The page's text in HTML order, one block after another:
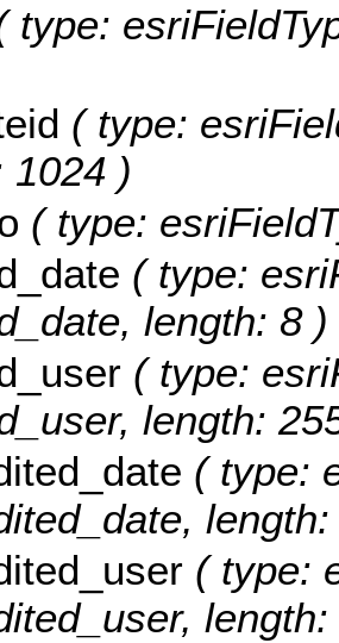
type:
( type:
1024 )
( type:
( type:
length: 8 )
( type:
length:
( type:
( type: